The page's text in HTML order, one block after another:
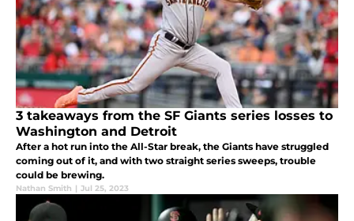
3 takeaways from the SF Giants series losses to
Washington and Detroit
After a hot run into the All-Star break, the Giants have struggled
coming out of it, and with two straight series sweeps, trouble
could be brewing.
Nathan Smith | Jul 25, 2023